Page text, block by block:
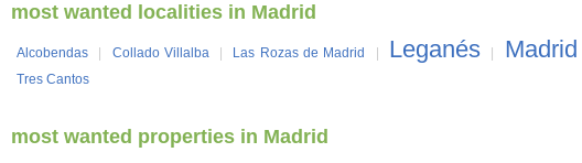
most wanted localities in Madrid
Alcobendas Collado Villalba Las Rozas de Madrid Leganés Madrid
Tres Cantos
most wanted properties in Madrid